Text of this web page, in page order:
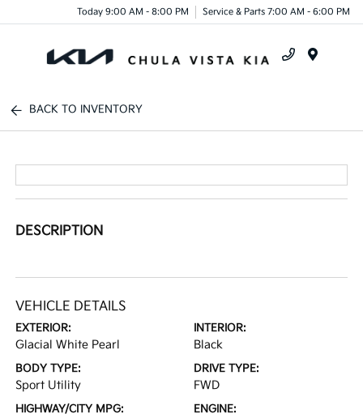
Today 9:00 AM - 8:00 PM Service & Parts 7:00 AM - 6:00 PM
BACK TO INVENTORY
DESCRIPTION
VEHICLE DETAILS
EXTERIOR:
Glacial White Pearl
INTERIOR:
Black
BODY TYPE:
Sport Utility
DRIVE TYPE:
FWD
HIGHWAY/CITY MPG: ENGINE: